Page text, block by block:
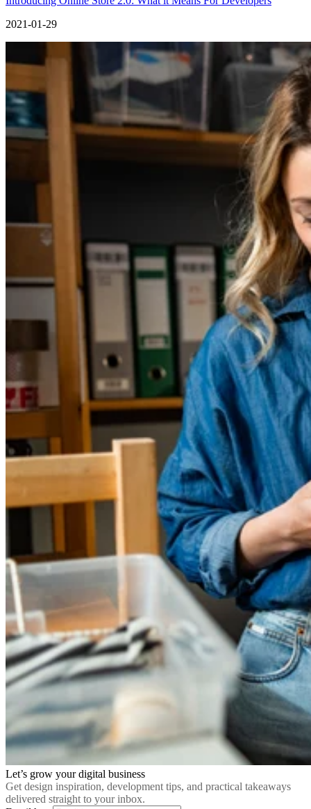
2021-01-29
Let’s grow your digital business
Get design inspiration, development tips, and practical takeaways
delivered straight to your inbox.